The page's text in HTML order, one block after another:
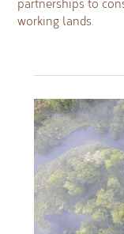
partnerships to
working lands.